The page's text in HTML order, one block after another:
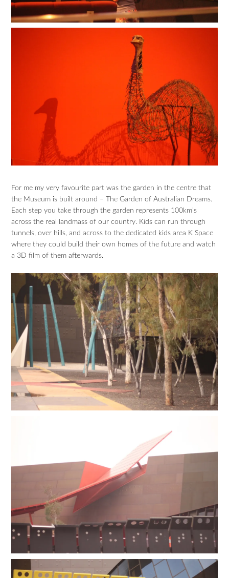
For me my very favourite part was the garden in the centre that
the Museum is built around – The Garden of Australian Dreams.
Each step you take through the garden represents 100km’s
across the real landmass of our country. Kids can run through
tunnels, over hills, and across to the dedicated kids area K Space
where they could build their own homes of the future and watch
a 3D film of them afterwards.